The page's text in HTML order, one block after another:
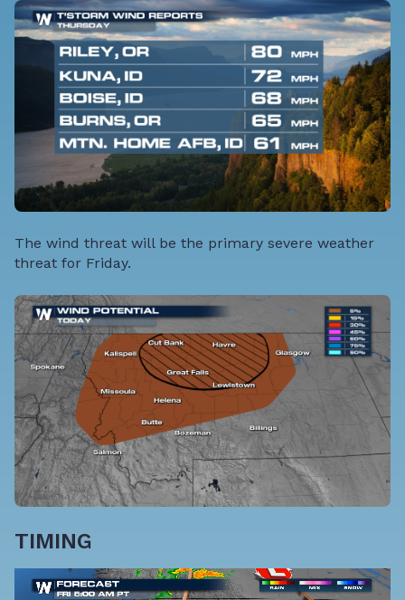
The wind threat will be the primary severe weather
threat for Friday.
TIMING